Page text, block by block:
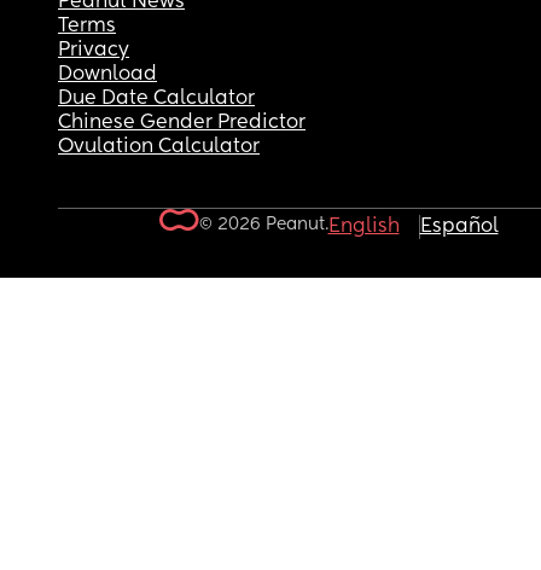
Terms
Privacy
Download
Due Date Calculator
Chinese Gender Predictor
Ovulation Calculator
© 2026 Peanut.English Español